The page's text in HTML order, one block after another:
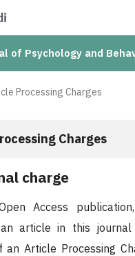
of Psychology and
Processing Charges
Charges
charge
Access
article in this journal
an Article Processing